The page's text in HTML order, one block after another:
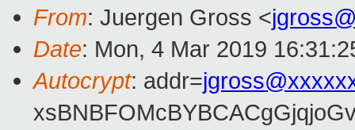
From: Juergen Gross <
Date: Mon, 4 Mar 2019
Autocrypt: addr=